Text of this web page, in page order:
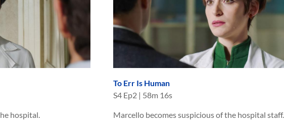
hospital.
To Err Is Human
S4 Ep2 | 58m 16s
Marcello becomes suspicious of the hospital staff.